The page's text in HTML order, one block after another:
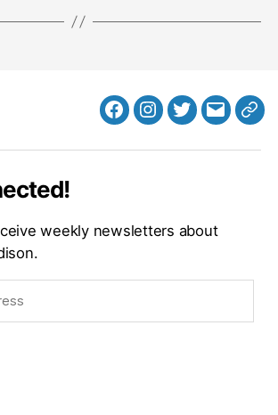
FacebookInstagram
Twitter
MB
weekly newsletters about